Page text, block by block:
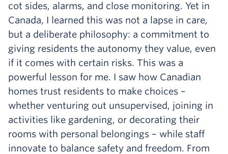
cot sides, alarms, and close monitoring. Yet in
Canada, I learned this was not a lapse in care,
but a deliberate philosophy: a commitment to
giving residents the autonomy they value, even
if it comes with certain risks. This was a
powerful lesson for me. I saw how Canadian
homes trust residents to make choices –
whether venturing out unsupervised, joining in
activities like gardening, or decorating their
rooms with personal belongings – while staff
innovate to balance safety and freedom. From